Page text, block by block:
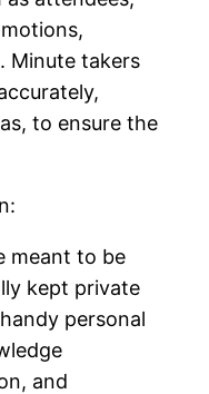
Minute takers
to ensure the
meant to be
kept private
personal
and